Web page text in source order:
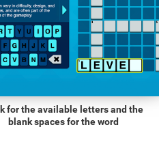
for the available letters and the
blank spaces for the word